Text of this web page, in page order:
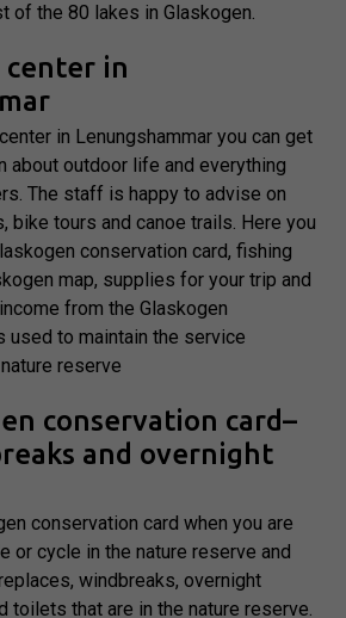
of the 80 lakes in Glaskogen.
in
in Lenungshammar you can get
about outdoor life and everything
The staff is happy to advise on
bike tours and canoe trails. Here you
conservation card, fishing
map, supplies for your trip and
from the Glaskogen
used to maintain the service
reserve
conservation card–
and overnight
conservation card when you are
or cycle in the nature reserve and
windbreaks, overnight
toilets that are in the nature reserve.
Necessary